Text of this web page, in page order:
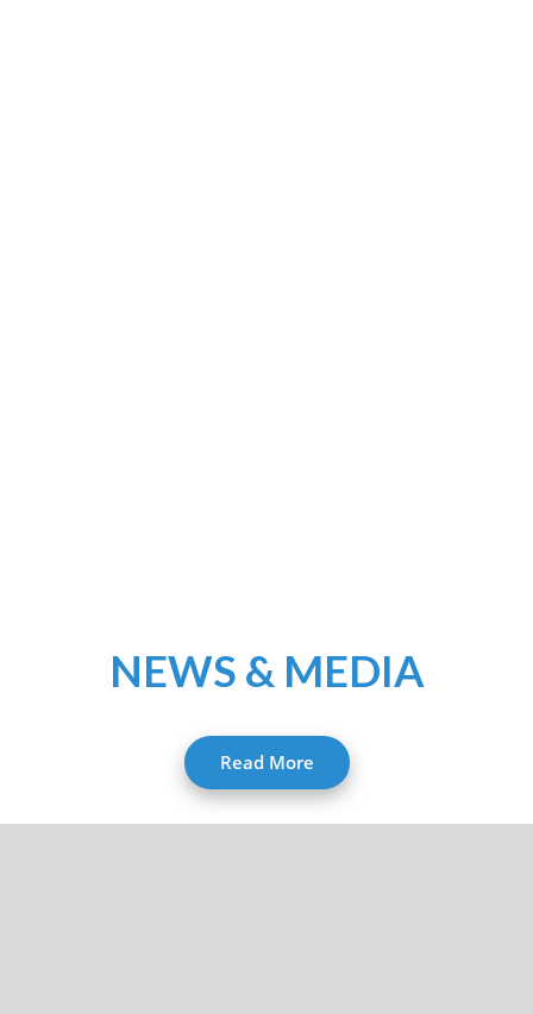
NEWS & MEDIA
Read More